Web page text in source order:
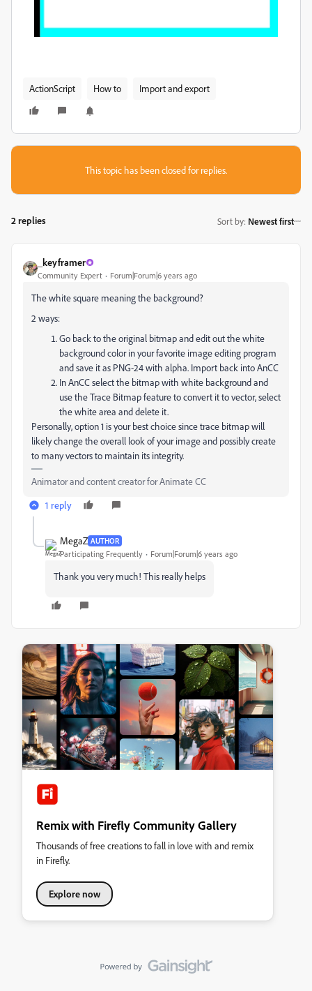
ActionScript How to Import and export
This topic has been closed for replies.
2 replies Sort by: Newest first
_keyframer
Community Expert Forum|Forum|6 years ago
The white square meaning the background?
2 ways:
Go back to the original bitmap and edit out the white
background color in your favorite image editing program
and save it as PNG-24 with alpha. Import back into AnCC
In AnCC select the bitmap with white background and
use the Trace Bitmap feature to convert it to vector, select
the white area and delete it.
Personally, option 1 is your best choice since trace bitmap will
likely change the overall look of your image and possibly create
to many vectors to maintain its integrity.
Animator and content creator for Animate CC
1 reply
MegaZ AUTHOR
Participating Frequently Forum|Forum|6 years ago
Thank you very much! This really helps
Remix with Firefly Community Gallery
Thousands of free creations to fall in love with and remix
in Firefly.
Explore now